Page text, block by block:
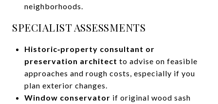
neighborhoods.
SPECIALIST ASSESSMENTS
Historic‑property consultant or
preservation architect to advise on feasible
approaches and rough costs, especially if you
plan exterior changes.
Window conservator if original wood sash